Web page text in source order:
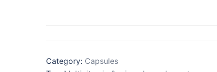
Category: Capsules